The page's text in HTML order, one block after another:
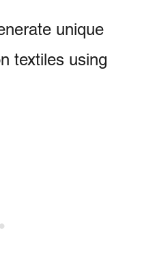
unique
textiles using